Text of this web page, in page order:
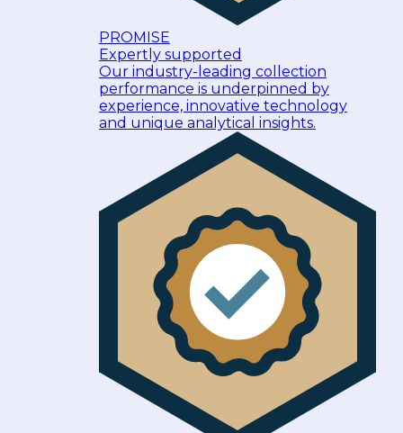
PROMISE
Expertly supported
Our industry-leading collection
performance is underpinned by
experience, innovative technology
and unique analytical insights.